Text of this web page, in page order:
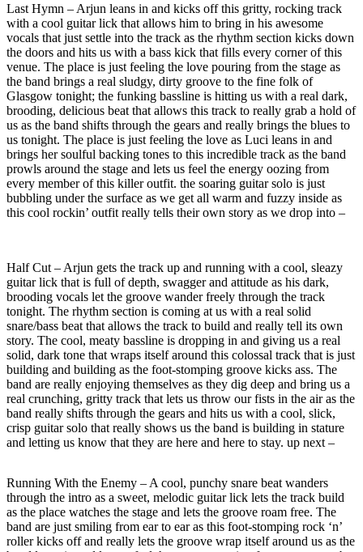
Last Hymn – Arjun leans in and kicks off this gritty, rocking track
with a cool guitar lick that allows him to bring in his awesome
vocals that just settle into the track as the rhythm section kicks down
the doors and hits us with a bass kick that fills every corner of this
venue. The place is just feeling the love pouring from the stage as
the band brings a real sludgy, dirty groove to the fine folk of
Glasgow tonight; the funking bassline is hitting us with a real dark,
brooding, delicious beat that allows this track to really grab a hold of
us as the band shifts through the gears and really brings the blues to
us tonight. The place is just feeling the love as Luci leans in and
brings her soulful backing tones to this incredible track as the band
prowls around the stage and lets us feel the energy oozing from
every member of this killer outfit. the soaring guitar solo is just
bubbling under the surface as we get all warm and fuzzy inside as
this cool rockin’ outfit really tells their own story as we drop into –
Half Cut – Arjun gets the track up and running with a cool, sleazy
guitar lick that is full of depth, swagger and attitude as his dark,
brooding vocals let the groove wander freely through the track
tonight. The rhythm section is coming at us with a real solid
snare/bass beat that allows the track to build and really tell its own
story. The cool, meaty bassline is dropping in and giving us a real
solid, dark tone that wraps itself around this colossal track that is just
building and building as the foot-stomping groove kicks ass. The
band are really enjoying themselves as they dig deep and bring us a
real crunching, gritty track that lets us throw our fists in the air as the
band really shifts through the gears and hits us with a cool, slick,
crisp guitar solo that really shows us the band is building in stature
and letting us know that they are here and here to stay. up next –
Running With the Enemy – A cool, punchy snare beat wanders
through the intro as a sweet, melodic guitar lick lets the track build
as the place watches the stage and lets the groove roam free. The
band are just smiling from ear to ear as this foot-stomping rock ‘n’
roller kicks off and really lets the groove wrap itself around us as the